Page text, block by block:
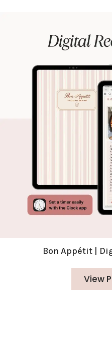
Bon Appétit |
View